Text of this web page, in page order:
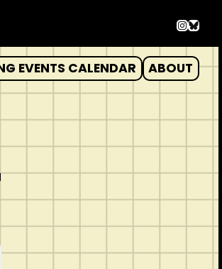
EVENTS CALENDAR ABOUT